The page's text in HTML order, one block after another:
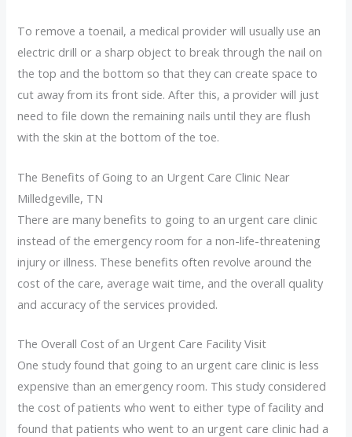
To remove a toenail, a medical provider will usually use an
electric drill or a sharp object to break through the nail on
the top and the bottom so that they can create space to
cut away from its front side. After this, a provider will just
need to file down the remaining nails until they are flush
with the skin at the bottom of the toe.
The Benefits of Going to an Urgent Care Clinic Near
Milledgeville, TN
There are many benefits to going to an urgent care clinic
instead of the emergency room for a non-life-threatening
injury or illness. These benefits often revolve around the
cost of the care, average wait time, and the overall quality
and accuracy of the services provided.
The Overall Cost of an Urgent Care Facility Visit
One study found that going to an urgent care clinic is less
expensive than an emergency room. This study considered
the cost of patients who went to either type of facility and
found that patients who went to an urgent care clinic had a